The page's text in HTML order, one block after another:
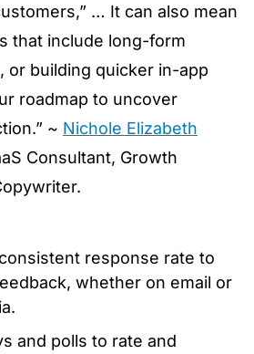
… It can also mean
that include long-form
or building quicker in-app
roadmap to uncover
~ Nichole Elizabeth
Consultant, Growth
response rate to
whether on email or
and polls to rate and